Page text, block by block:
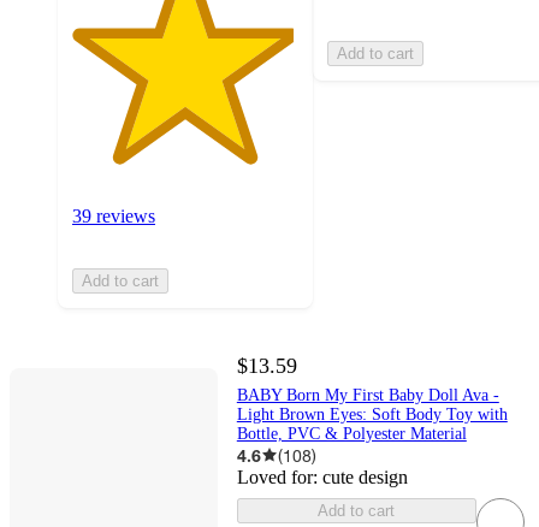
39 reviews
Add to cart
Add to cart
$13.59
BABY Born My First Baby Doll Ava -
Light Brown Eyes: Soft Body Toy with
Bottle, PVC & Polyester Material
4.6 (108)
Loved for: cute design
Add to cart